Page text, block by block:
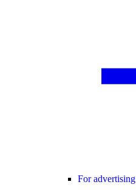
For advertising